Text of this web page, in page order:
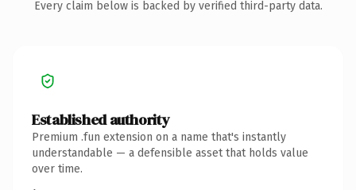
Every claim below is backed by verified third-party data.
Established authority
Premium .fun extension on a name that's instantly
understandable — a defensible asset that holds value
over time.